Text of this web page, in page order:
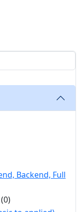
Backend, Full
(0)